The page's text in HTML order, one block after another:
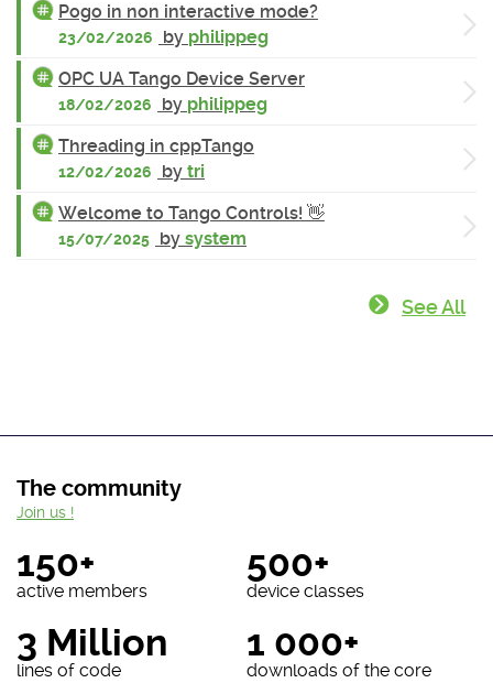
Pogo in non interactive mode?
23/02/2026 by philippeg
OPC UA Tango Device Server
18/02/2026 by philippeg
Threading in cppTango
12/02/2026 by tri
Welcome to Tango Controls! 👋
15/07/2025 by system
See All
The community
150+
active members
500+
device classes
3 Million
lines of code
1 000+
downloads of the core
Join us !